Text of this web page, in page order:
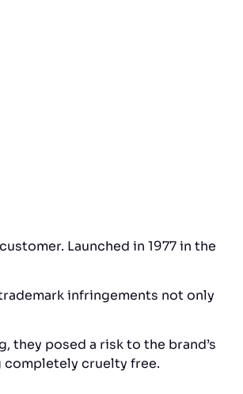
Launched in 1977 in the
infringements not only
they posed a risk to the brand’s
cruelty free.